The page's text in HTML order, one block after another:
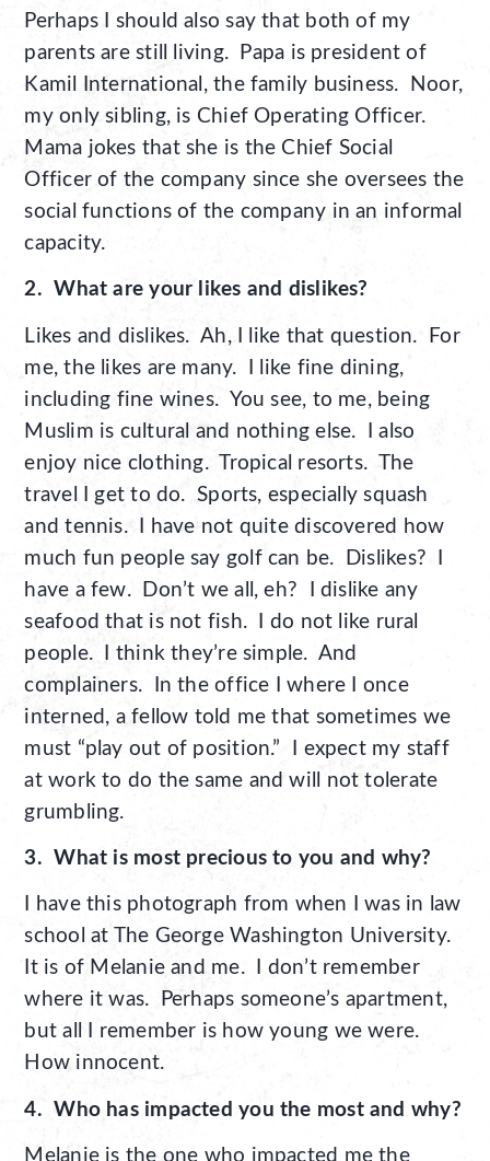
Perhaps I should also say that both of my
parents are still living. Papa is president of
Kamil International, the family business. Noor,
my only sibling, is Chief Operating Officer.
Mama jokes that she is the Chief Social
Officer of the company since she oversees the
social functions of the company in an informal
capacity.
2. What are your likes and dislikes?
Likes and dislikes. Ah, I like that question. For
me, the likes are many. I like fine dining,
including fine wines. You see, to me, being
Muslim is cultural and nothing else. I also
enjoy nice clothing. Tropical resorts. The
travel I get to do. Sports, especially squash
and tennis. I have not quite discovered how
much fun people say golf can be. Dislikes? I
have a few. Don’t we all, eh? I dislike any
seafood that is not fish. I do not like rural
people. I think they’re simple. And
complainers. In the office I where I once
interned, a fellow told me that sometimes we
must “play out of position.” I expect my staff
at work to do the same and will not tolerate
grumbling.
3. What is most precious to you and why?
I have this photograph from when I was in law
school at The George Washington University.
It is of Melanie and me. I don’t remember
where it was. Perhaps someone’s apartment,
but all I remember is how young we were.
How innocent.
4. Who has impacted you the most and why?
Melanie is the one who impacted me the